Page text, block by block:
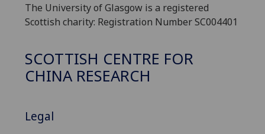
The University of Glasgow is a registered
Scottish charity: Registration Number SC004401
SCOTTISH CENTRE FOR
CHINA RESEARCH
Legal